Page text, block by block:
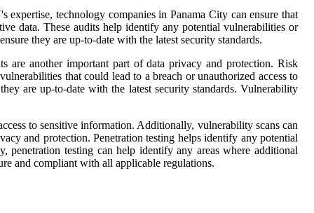
technology companies in Panama City can ensure that
data. These audits help identify any potential vulnerabilities or
they are up-to-date with the latest security standards.
are another important part of data privacy and protection. Risk
that could lead to a breach or unauthorized access to
are up-to-date with the latest security standards. Vulnerability
to sensitive information. Additionally, vulnerability scans can
and protection. Penetration testing helps identify any potential
penetration testing can help identify any areas where additional
and compliant with all applicable regulations.